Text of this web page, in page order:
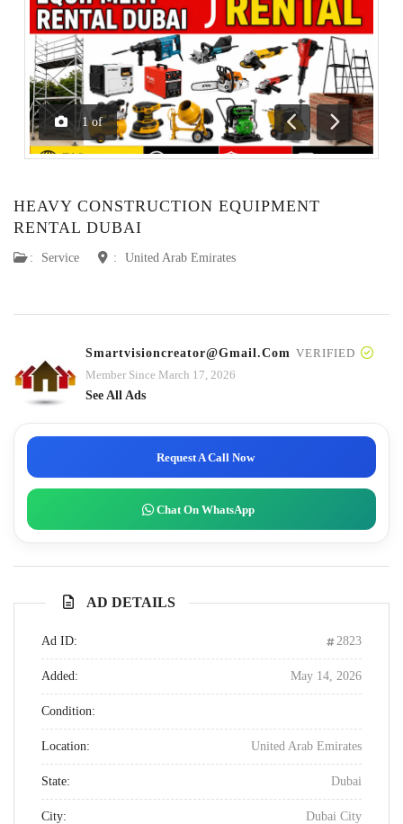
1 of
Previous
Next
HEAVY CONSTRUCTION EQUIPMENT
RENTAL DUBAI
: Service : United Arab Emirates
Smartvisioncreator@gmail.com VERIFIED
Member Since March 17, 2026
See All Ads
Request A Call Now
Chat On WhatsApp
AD DETAILS
Ad ID: 2823
Added: May 14, 2026
Condition:
Location: United Arab Emirates
State: Dubai
City: Dubai City